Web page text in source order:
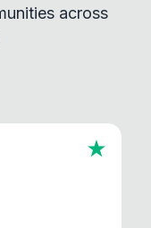
Settings →
license texts.
across